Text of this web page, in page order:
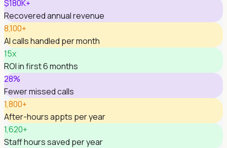
$180K+
Recovered annual revenue
8,100+
AI calls handled per month
15x
ROI in first 6 months
28%
Fewer missed calls
1,800+
After-hours appts per year
1,620+
Staff hours saved per year